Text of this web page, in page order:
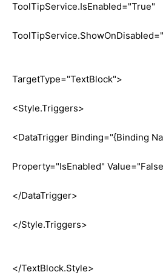
ToolTipService.IsEnabled="True"
TargetType="TextBlock">
<Style.Triggers>
<DataTrigger Binding="{Binding
Property="IsEnabled"
</DataTrigger>
</Style.Triggers>
</
</TextBlock.Style>